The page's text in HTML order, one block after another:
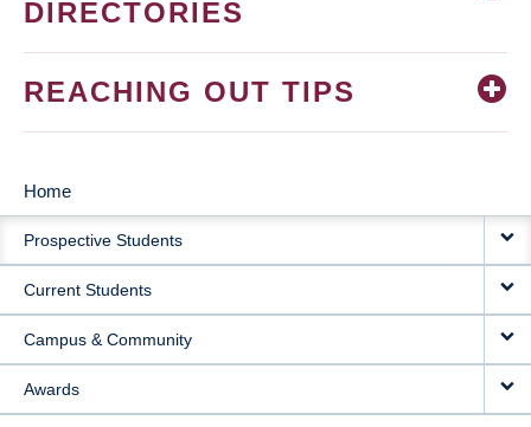
DIRECTORIES
REACHING OUT TIPS
MAIN
NAVIGATION
Home
Prospective Students
Current Students
Campus & Community
Awards